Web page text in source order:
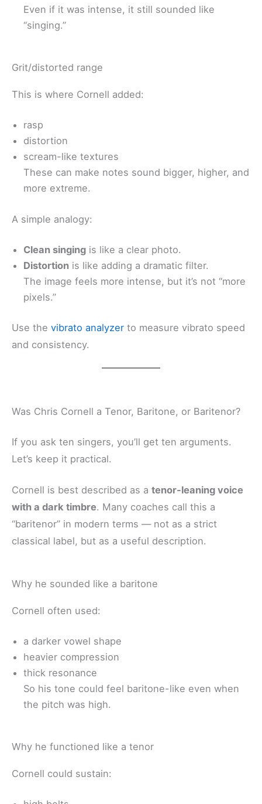
Even if it was intense, it still sounded like
“singing.”
Grit/distorted range
This is where Cornell added:
rasp
distortion
scream-like textures
These can make notes sound bigger, higher, and
more extreme.
A simple analogy:
Clean singing is like a clear photo.
Distortion is like adding a dramatic filter.
The image feels more intense, but it’s not “more
pixels.”
Use the vibrato analyzer to measure vibrato speed
and consistency.
Was Chris Cornell a Tenor, Baritone, or Baritenor?
If you ask ten singers, you’ll get ten arguments.
Let’s keep it practical.
Cornell is best described as a tenor-leaning voice
with a dark timbre. Many coaches call this a
“baritenor” in modern terms — not as a strict
classical label, but as a useful description.
Why he sounded like a baritone
Cornell often used:
a darker vowel shape
heavier compression
thick resonance
So his tone could feel baritone-like even when
the pitch was high.
Why he functioned like a tenor
Cornell could sustain: